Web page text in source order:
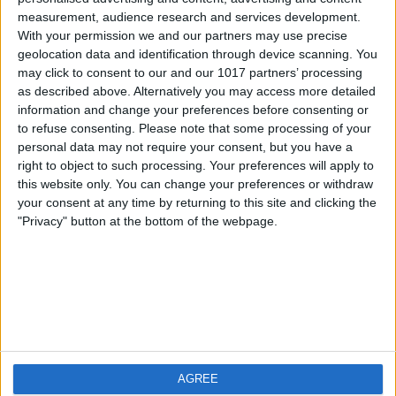
measurement, audience research and services development.
With your permission we and our partners may use precise
geolocation data and identification through device scanning. You
may click to consent to our and our 1017 partners’ processing
as described above. Alternatively you may access more detailed
information and change your preferences before consenting or
to refuse consenting. Please note that some processing of your
personal data may not require your consent, but you have a
right to object to such processing. Your preferences will apply to
this website only. You can change your preferences or withdraw
your consent at any time by returning to this site and clicking the
"Privacy" button at the bottom of the webpage.
AGREE
iOS
Android
FAQ
Contact
About us
Privacy Policy
Imprint
Visit us
Weatherzone